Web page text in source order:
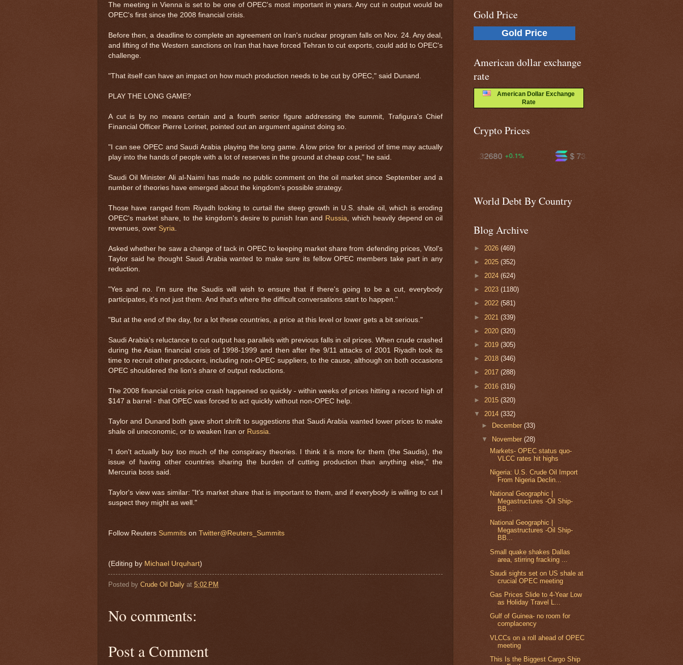
The meeting in Vienna is set to be one of OPEC's most important in years. Any cut in output would be
OPEC's first since the 2008 financial crisis.
Before then, a deadline to complete an agreement on Iran's nuclear program falls on Nov. 24. Any deal,
and lifting of the Western sanctions on Iran that have forced Tehran to cut exports, could add to OPEC's
challenge.
"That itself can have an impact on how much production needs to be cut by OPEC," said Dunand.
PLAY THE LONG GAME?
A cut is by no means certain and a fourth senior figure addressing the summit, Trafigura's Chief
Financial Officer Pierre Lorinet, pointed out an argument against doing so.
"I can see OPEC and Saudi Arabia playing the long game. A low price for a period of time may actually
play into the hands of people with a lot of reserves in the ground at cheap cost," he said.
Saudi Oil Minister Ali al-Naimi has made no public comment on the oil market since September and a
number of theories have emerged about the kingdom's possible strategy.
Those have ranged from Riyadh looking to curtail the steep growth in U.S. shale oil, which is eroding
OPEC's market share, to the kingdom's desire to punish Iran and Russia , which heavily depend on oil
revenues, over Syria
Asked whether he saw a change of tack in OPEC to keeping market share from defending prices, Vitol's
Taylor said he thought Saudi Arabia wanted to make sure its fellow OPEC members take part in any
reduction.
"Yes and no. I'm sure the Saudis will wish to ensure that if there's going to be a cut, everybody
participates, it's not just them. And that's where the difficult conversations start to happen."
"But at the end of the day, for a lot these countries, a price at this level or lower gets a bit serious."
Saudi Arabia's reluctance to cut output has parallels with previous falls in oil prices. When crude crashed
during the Asian financial crisis of 1998-1999 and then after the 9/11 attacks of 2001 Riyadh took its
time to recruit other producers, including non-OPEC suppliers, to the cause, although on both occasions
OPEC shouldered the lion's share of output reductions.
The 2008 financial crisis price crash happened so quickly - within weeks of prices hitting a record high of
$147 a barrel - that OPEC was forced to act quickly without non-OPEC help.
Taylor and Dunand both gave short shrift to suggestions that Saudi Arabia wanted lower prices to make
shale oil uneconomic, or to weaken Iran or Russia
"I don't actually buy too much of the conspiracy theories. I think it is more for them (the Saudis), the
issue of having other countries sharing the burden of cutting production than anything else," the
Mercuria boss said.
Taylor's view was similar: "It's market share that is important to them, and if everybody is willing to cut I
suspect they might as well."
Follow Reuters Summits on Twitter@Reuters_Summits
(Editing by Michael Urquhart)
Posted by Crude Oil Daily at 5:02 PM
No comments:
Post a Comment
Gold Price
Gold Price
American dollar exchange
rate
American Dollar Exchange
Rate
Crypto Prices
$ 595.112
$ 73.8848 +0.3%
$ 0.32680
World Debt By Country
Blog Archive
► 2026 (469)
► 2025 (352)
► 2024 (624)
► 2023 (1180)
► 2022 (581)
► 2021 (339)
► 2020 (320)
► 2019 (305)
► 2018 (346)
► 2017 (288)
► 2016 (316)
► 2015 (320)
▼ 2014 (332)
►
December(33)
▼
November(28)
Markets- OPEC status quo-
VLCC rates hit highs
Nigeria: U.S. Crude Oil Import
From Nigeria Declin...
National Geographic |
Megastructures -Oil Ship-
BB...
National Geographic |
Megastructures -Oil Ship-
BB...
Small quake shakes Dallas
area, stirring fracking ...
Saudi sights set on US shale at
crucial OPEC meeting
Gas Prices Slide to 4-Year Low
as Holiday Travel L...
Gulf of Guinea- no room for
complacency
VLCCs on a roll ahead of OPEC
meeting
This Is the Biggest Cargo Ship